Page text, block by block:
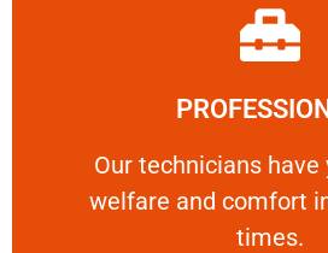
Our technicians have
welfare and comfort
times.
Our technicians have your
Learn More